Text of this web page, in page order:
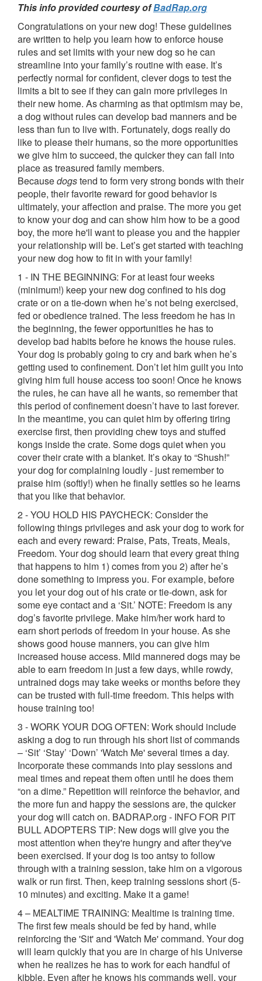
This info provided courtesy ofBadRap.org
Congratulations on your new dog! These guidelines
are written to help you learn how to enforce house
rules and set limits with your new dog so he can
streamline into your family’s routine with ease. It’s
perfectly normal for confident, clever dogs to test the
limits a bit to see if they can gain more privileges in
their new home. As charming as that optimism may be,
a dog without rules can develop bad manners and be
less than fun to live with. Fortunately, dogs really do
like to please their humans, so the more opportunities
we give him to succeed, the quicker they can fall into
place as treasured family members.
Becausedogstend to form very strong bonds with their
people, their favorite reward for good behavior is
ultimately, your affection and praise. The more you get
to know your dog and can show him how to be a good
boy, the more he'll want to please you and the happier
your relationship will be. Let’s get started with teaching
your new dog how to fit in with your family!
1 - IN THE BEGINNING: For at least four weeks
(minimum!) keep your new dog confined to his dog
crate or on a tie-down when he’s not being exercised,
fed or obedience trained. The less freedom he has in
the beginning, the fewer opportunities he has to
develop bad habits before he knows the house rules.
Your dog is probably going to cry and bark when he’s
getting used to confinement. Don’t let him guilt you into
giving him full house access too soon! Once he knows
the rules, he can have all he wants, so remember that
this period of confinement doesn’t have to last forever.
In the meantime, you can quiet him by offering tiring
exercise first, then providing chew toys and stuffed
kongs inside the crate. Some dogs quiet when you
cover their crate with a blanket. It’s okay to “Shush!”
your dog for complaining loudly - just remember to
praise him (softly!) when he finally settles so he learns
that you like that behavior.
2 - YOU HOLD HIS PAYCHECK: Consider the
following things privileges and ask your dog to work for
each and every reward: Praise, Pats, Treats, Meals,
Freedom. Your dog should learn that every great thing
that happens to him 1) comes from you 2) after he’s
done something to impress you. For example, before
you let your dog out of his crate or tie-down, ask for
some eye contact and a ‘Sit.’ NOTE: Freedom is any
dog’s favorite privilege. Make him/her work hard to
earn short periods of freedom in your house. As she
shows good house manners, you can give him
increased house access. Mild mannered dogs may be
able to earn freedom in just a few days, while rowdy,
untrained dogs may take weeks or months before they
can be trusted with full-time freedom. This helps with
house training too!
3 - WORK YOUR DOG OFTEN: Work should include
asking a dog to run through his short list of commands
– ‘Sit’ ‘Stay’ ‘Down’ 'Watch Me' several times a day.
Incorporate these commands into play sessions and
meal times and repeat them often until he does them
“on a dime.” Repetition will reinforce the behavior, and
the more fun and happy the sessions are, the quicker
your dog will catch on. BADRAP.org - INFO FOR PIT
BULL ADOPTERS TIP: New dogs will give you the
most attention when they're hungry and after they've
been exercised. If your dog is too antsy to follow
through with a training session, take him on a vigorous
walk or run first. Then, keep training sessions short (5-
10 minutes) and exciting. Make it a game!
4 – MEALTIME TRAINING: Mealtime is training time.
The first few meals should be fed by hand, while
reinforcing the 'Sit' and 'Watch Me' command. Your dog
will learn quickly that you are in charge of his Universe
when he realizes he has to work for each handful of
kibble. Even after he knows his commands well, your